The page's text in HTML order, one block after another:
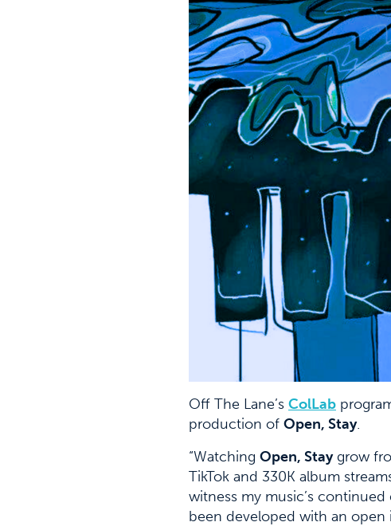
Off The Lane’s ColLab
production of Open, Stay.
“Watching Open, Staygrow
TikTok and 330K album
witness my music’s
been developed with an open